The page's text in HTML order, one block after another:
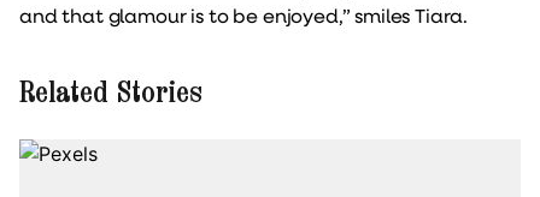
and that glamour is to be enjoyed,” smiles Tiara.
Related Stories